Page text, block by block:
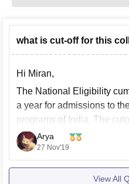
what is cut-off for this
Hi Miran,
The National Eligibility
a year for admissions to
programs of India. The
variety of factors. If you
for GMERS Medical
Arya
27 Nov'19
View All